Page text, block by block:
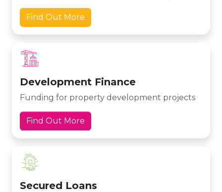
Find Out More
Development Finance
Funding for property development projects
Find Out More
Secured Loans